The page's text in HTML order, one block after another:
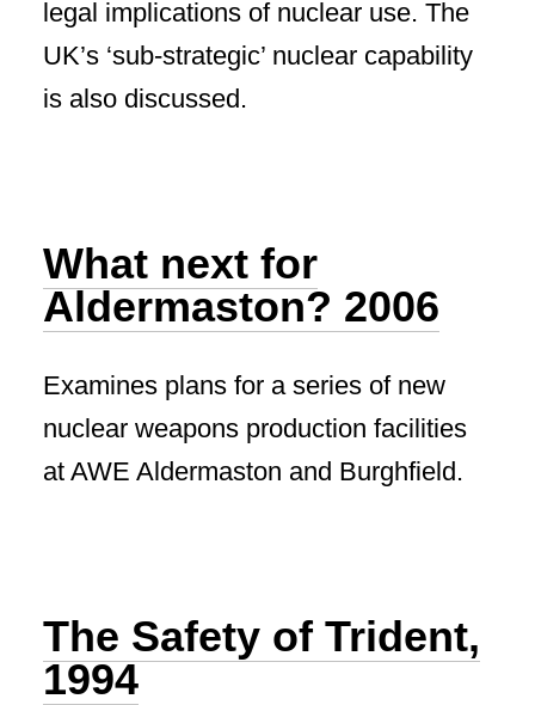
legal implications of nuclear use. The
UK’s ‘sub-strategic’ nuclear capability
is also discussed.
What next for
Aldermaston? 2006
Examines plans for a series of new
nuclear weapons production facilities
at AWE Aldermaston and Burghfield.
The Safety of Trident,
1994